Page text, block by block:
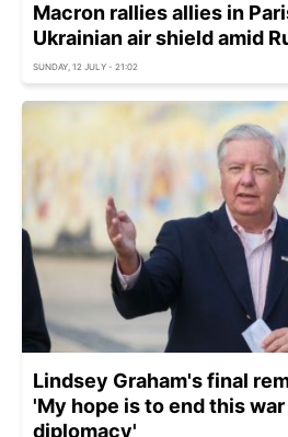
Macron rallies allies in
Ukrainian air shield amid
SUNDAY, 12 JULY - 21:02
Lindsey Graham's final
'My hope is to end this
diplomacy'